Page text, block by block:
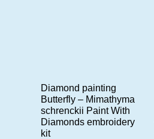
Diamond painting
Butterfly – Mimathyma
schrenckii Paint With
Diamonds embroidery
kit